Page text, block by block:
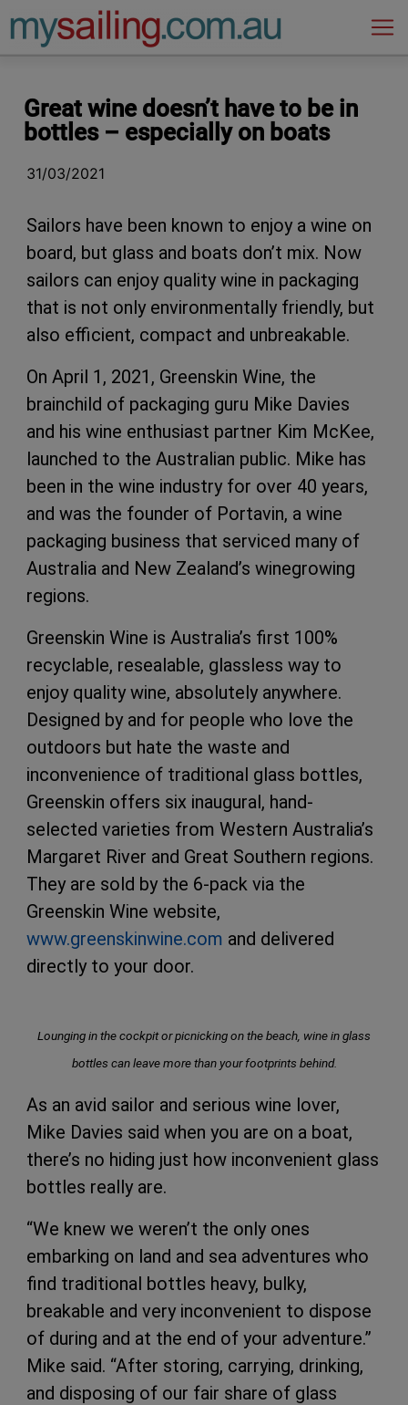
Main Navigation
Great wine doesn’t have to be in
bottles – especially on boats
31/03/2021
Sailors have been known to enjoy a wine on
board, but glass and boats don’t mix. Now
sailors can enjoy quality wine in packaging
that is not only environmentally friendly, but
also efficient, compact and unbreakable.
On April 1, 2021, Greenskin Wine, the
brainchild of packaging guru Mike Davies
and his wine enthusiast partner Kim McKee,
launched to the Australian public. Mike has
been in the wine industry for over 40 years,
and was the founder of Portavin, a wine
packaging business that serviced many of
Australia and New Zealand’s winegrowing
regions.
Greenskin Wine is Australia’s first 100%
recyclable, resealable, glassless way to
enjoy quality wine, absolutely anywhere.
Designed by and for people who love the
outdoors but hate the waste and
inconvenience of traditional glass bottles,
Greenskin offers six inaugural, hand-
selected varieties from Western Australia’s
Margaret River and Great Southern regions.
They are sold by the 6-pack via the
Greenskin Wine website,
www.greenskinwine.com and delivered
directly to your door.
Lounging in the cockpit or picnicking on the beach, wine in glass
bottles can leave more than your footprints behind.
As an avid sailor and serious wine lover,
Mike Davies said when you are on a boat,
there’s no hiding just how inconvenient glass
bottles really are.
“We knew we weren’t the only ones
embarking on land and sea adventures who
find traditional bottles heavy, bulky,
breakable and very inconvenient to dispose
of during and at the end of your adventure.”
Mike said. “After storing, carrying, drinking,
and disposing of our fair share of glass